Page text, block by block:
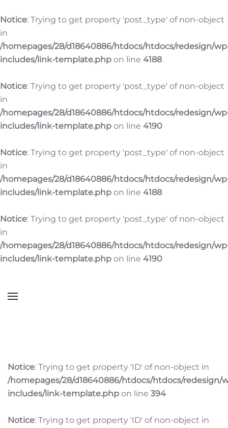
Notice: Trying to get property 'post_type' of non-object
in
/homepages/28/d18640886/htdocs/htdocs/redesign/
includes/link-template.php on line 4188
Notice: Trying to get property 'post_type' of non-object
in
/homepages/28/d18640886/htdocs/htdocs/redesign/
includes/link-template.php on line 4190
Notice: Trying to get property 'post_type' of non-object
in
/homepages/28/d18640886/htdocs/htdocs/redesign/
includes/link-template.php on line 4188
Notice: Trying to get property 'post_type' of non-object
in
/homepages/28/d18640886/htdocs/htdocs/redesign/
includes/link-template.php on line 4190
Notice: Trying to get property 'ID' of non-object in
/homepages/28/d18640886/htdocs/htdocs/redesign/
includes/link-template.php on line 394
Notice: Trying to get property 'ID' of non-object in